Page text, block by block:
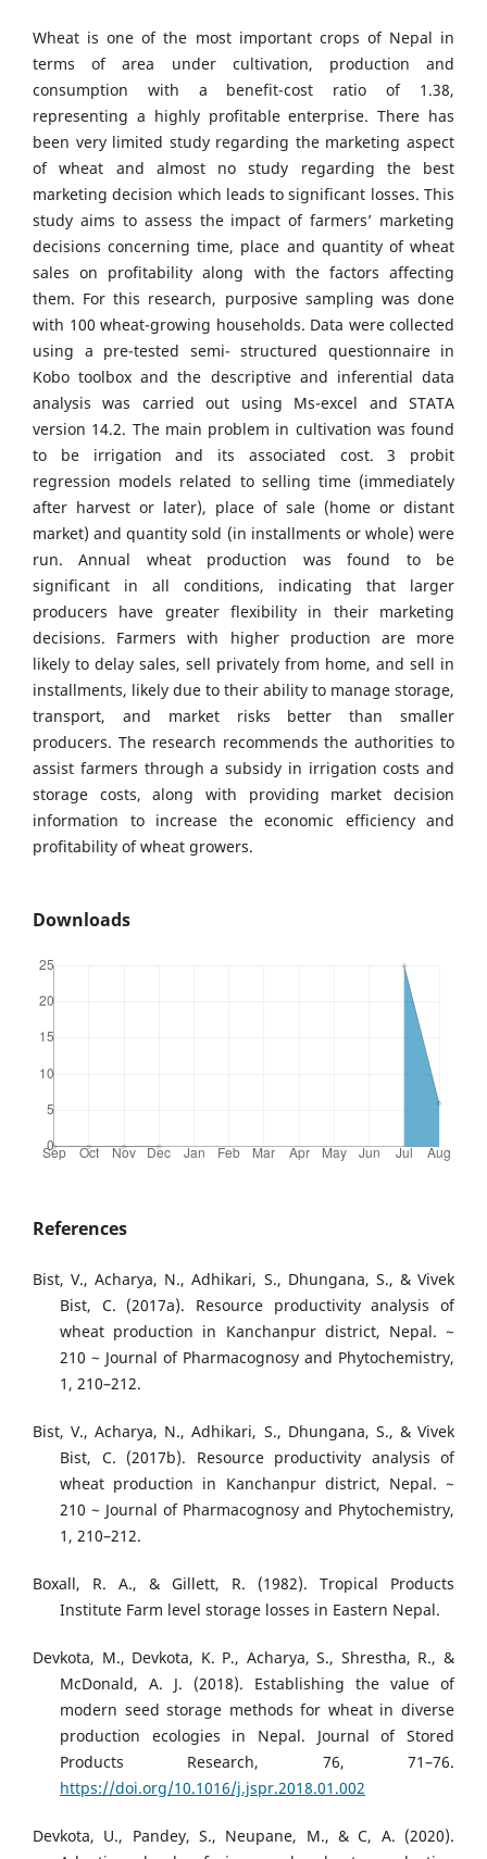
Wheat is one of the most important crops of Nepal in
terms of area under cultivation, production and
consumption with a benefit-cost ratio of 1.38,
representing a highly profitable enterprise. There has
been very limited study regarding the marketing aspect
of wheat and almost no study regarding the best
marketing decision which leads to significant losses. This
study aims to assess the impact of farmers’ marketing
decisions concerning time, place and quantity of wheat
sales on profitability along with the factors affecting
them. For this research, purposive sampling was done
with 100 wheat-growing households. Data were collected
using a pre-tested semi- structured questionnaire in
Kobo toolbox and the descriptive and inferential data
analysis was carried out using Ms-excel and STATA
version 14.2. The main problem in cultivation was found
to be irrigation and its associated cost. 3 probit
regression models related to selling time (immediately
after harvest or later), place of sale (home or distant
market) and quantity sold (in installments or whole) were
run. Annual wheat production was found to be
significant in all conditions, indicating that larger
producers have greater flexibility in their marketing
decisions. Farmers with higher production are more
likely to delay sales, sell privately from home, and sell in
installments, likely due to their ability to manage storage,
transport, and market risks better than smaller
producers. The research recommends the authorities to
assist farmers through a subsidy in irrigation costs and
storage costs, along with providing market decision
information to increase the economic efficiency and
profitability of wheat growers.
Downloads
References
Bist, V., Acharya, N., Adhikari, S., Dhungana, S., & Vivek
Bist, C. (2017a). Resource productivity analysis of
wheat production in Kanchanpur district, Nepal. ~
210 ~ Journal of Pharmacognosy and Phytochemistry,
1, 210–212.
Bist, V., Acharya, N., Adhikari, S., Dhungana, S., & Vivek
Bist, C. (2017b). Resource productivity analysis of
wheat production in Kanchanpur district, Nepal. ~
210 ~ Journal of Pharmacognosy and Phytochemistry,
1, 210–212.
Boxall, R. A., & Gillett, R. (1982). Tropical Products
Institute Farm level storage losses in Eastern Nepal.
Devkota, M., Devkota, K. P., Acharya, S., Shrestha, R., &
McDonald, A. J. (2018). Establishing the value of
modern seed storage methods for wheat in diverse
production ecologies in Nepal. Journal of Stored
Products Research, 76, 71–76.
https://doi.org/10.1016/j.jspr.2018.01.002
Devkota, U., Pandey, S., Neupane, M., & C, A. (2020).